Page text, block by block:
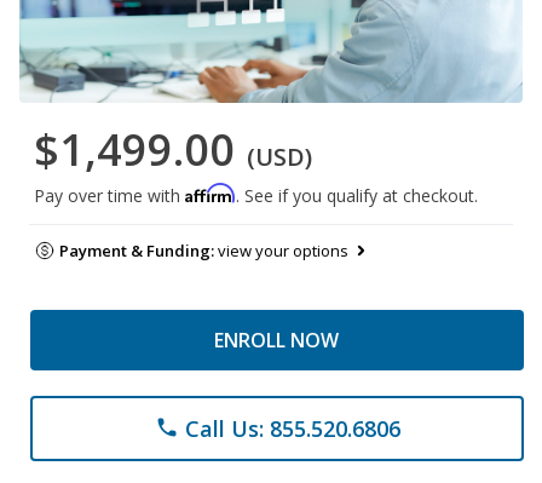
$1,499.00 (USD)
Pay over time with Affirm. See if you qualify at checkout.
Payment & Funding:view your options
ENROLL NOW
phone Call Us: 855.520.6806